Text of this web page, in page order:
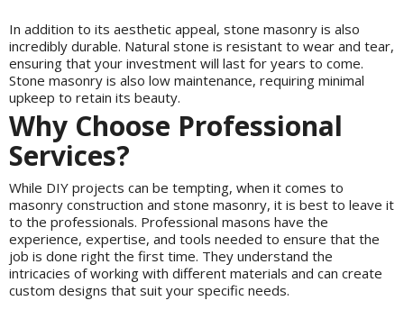
In addition to its aesthetic appeal, stone masonry is also
incredibly durable. Natural stone is resistant to wear and tear,
ensuring that your investment will last for years to come.
Stone masonry is also low maintenance, requiring minimal
upkeep to retain its beauty.
Why Choose Professional
Services?
While DIY projects can be tempting, when it comes to
masonry construction and stone masonry, it is best to leave it
to the professionals. Professional masons have the
experience, expertise, and tools needed to ensure that the
job is done right the first time. They understand the
intricacies of working with different materials and can create
custom designs that suit your specific needs.